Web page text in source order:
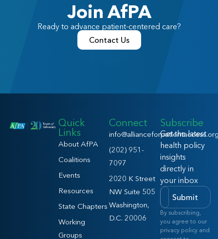
Join AfPA
Ready to advance patient-centered care?
Contact Us
Quick
Links
About AfPA
Coalitions
Events
Resources
State Chapters
Working
Groups
Connect
(202) 951-
7097
2020 K Street
NW Suite 505
Washington,
D.C. 20006
Subscribe
Get the latest
health policy
insights
directly in
your inbox
Submit
By subscribing,
you agree to our
privacy policy and